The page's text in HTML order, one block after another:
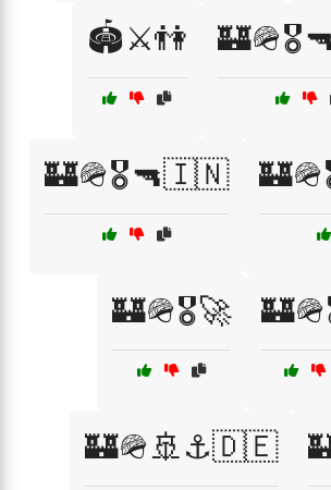
🏟️⚔️👫
🏰🪖🎖️🔫🇮🇳
🏰🪖🎖️🚀
🏰🪖🚢⚓🇩🇪